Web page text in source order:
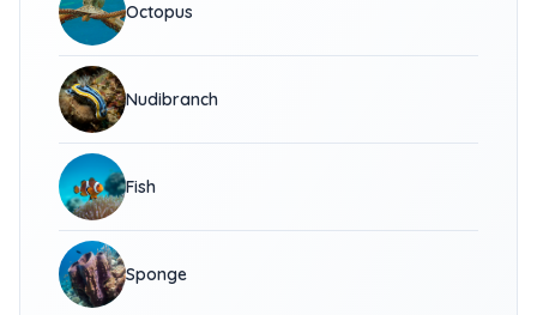
Octopus
Nudibranch
Fish
Sponge